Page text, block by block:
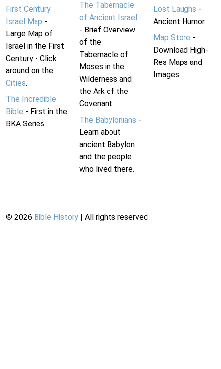
First Century
Israel Map -
Large Map of
Israel in the First
Century - Click
around on the
Cities.
The Incredible
Bible - First in the
BKA Series.
The Tabernacle
of Ancient Israel
- Brief Overview
of the
Tabernacle of
Moses in the
Wilderness and
the Ark of the
Covenant.
The Babylonians -
Learn about
ancient Babylon
and the people
who lived there.
Lost Laughs -
Ancient Humor.
Map Store -
Download High-
Res Maps and
Images
© 2026 Bible History | All rights reserved